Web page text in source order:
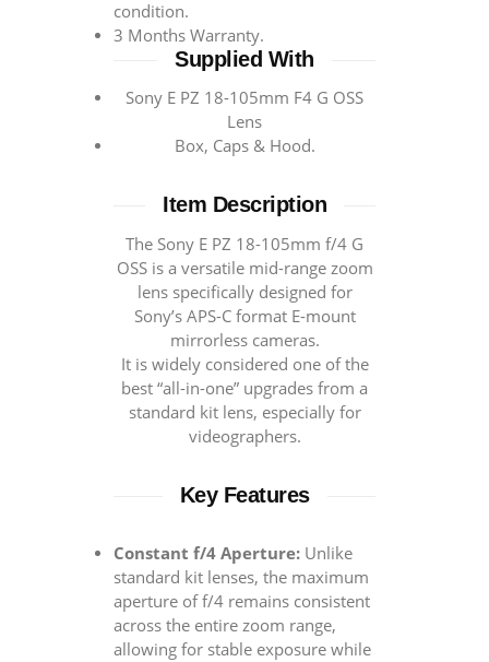
condition.
3 Months Warranty.
Supplied With
Sony E PZ 18-105mm F4 G OSS
Lens
Box, Caps & Hood.
Item Description
The Sony E PZ 18-105mm f/4 G
OSS is a versatile mid-range zoom
lens specifically designed for
Sony’s APS-C format E-mount
mirrorless cameras.
It is widely considered one of the
best “all-in-one” upgrades from a
standard kit lens, especially for
videographers.
Key Features
Constant f/4 Aperture: Unlike
standard kit lenses, the maximum
aperture of f/4 remains consistent
across the entire zoom range,
allowing for stable exposure while